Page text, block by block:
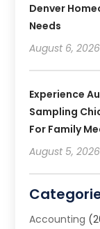
Denver
Needs
August 6, 2026
Experience
Sampling
For Family
August 5, 2026
Accounting